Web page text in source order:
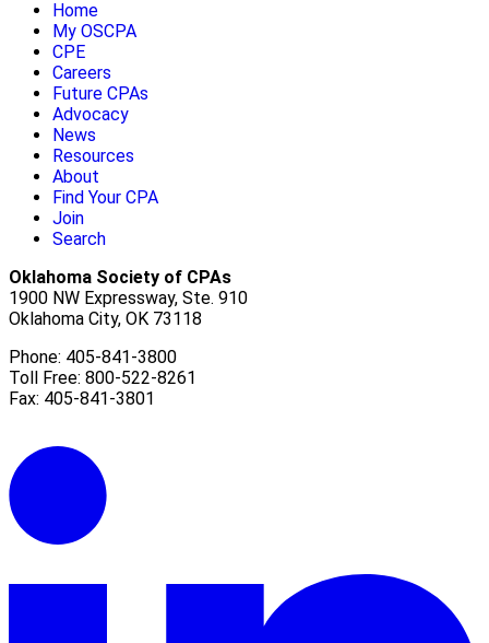
Home
My OSCPA
CPE
Careers
Future CPAs
Advocacy
News
Resources
About
Find Your CPA
Join
Search
Oklahoma Society of CPAs
1900 NW Expressway, Ste. 910
Oklahoma City, OK 73118
Phone: 405-841-3800
Toll Free: 800-522-8261
Fax: 405-841-3801